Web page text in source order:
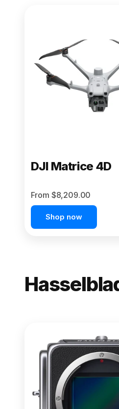
From
Buy Now
DJI Matrice 4D
From $8,209.00
Shop now
From